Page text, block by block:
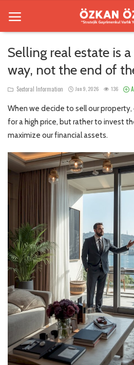
Home
Sectoral Information
Besiktas Residences
Gallery
Contact
Selling real estate is
way, not the end of
Sectoral Information Jun 9, 2026 136
When we decide to sell our property,
for a high price, but rather to invest
maximize our financial assets.